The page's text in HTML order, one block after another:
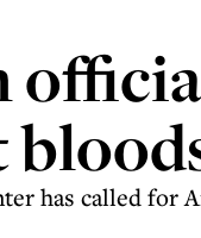
has called for